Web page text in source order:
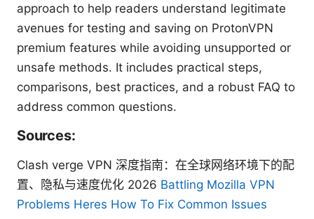
approach to help readers understand legitimate
avenues for testing and saving on ProtonVPN
premium features while avoiding unsupported or
unsafe methods. It includes practical steps,
comparisons, best practices, and a robust FAQ to
address common questions.
Sources:
Clash verge VPN 深度指南：在全球网络环境下的配
置、隐私与速度优化 2026 Battling Mozilla VPN
Problems Heres How To Fix Common Issues